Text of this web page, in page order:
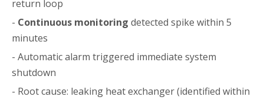
return loop
- Continuous monitoring detected spike within 5
minutes
- Automatic alarm triggered immediate system
shutdown
- Root cause: leaking heat exchanger (identified within